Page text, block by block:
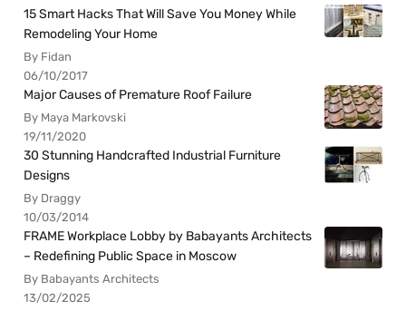
15 Smart Hacks That Will Save You Money While
Remodeling Your Home
By Fidan
06/10/2017
Major Causes of Premature Roof Failure
By Maya Markovski
19/11/2020
30 Stunning Handcrafted Industrial Furniture
Designs
By Draggy
10/03/2014
FRAME Workplace Lobby by Babayants Architects
– Redefining Public Space in Moscow
By Babayants Architects
13/02/2025